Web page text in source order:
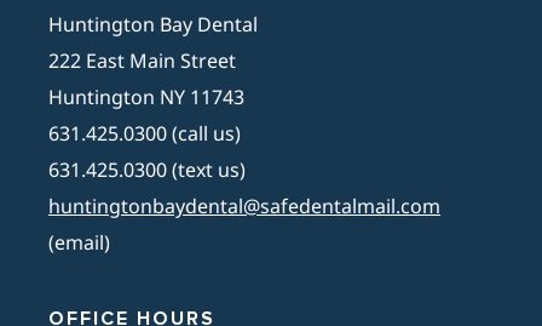
Huntington Bay Dental
222 East Main Street
Huntington NY 11743
631.425.0300 (call us)
631.425.0300 (text us)
huntingtonbaydental@safedentalmail.com
(email)
OFFICE HOURS